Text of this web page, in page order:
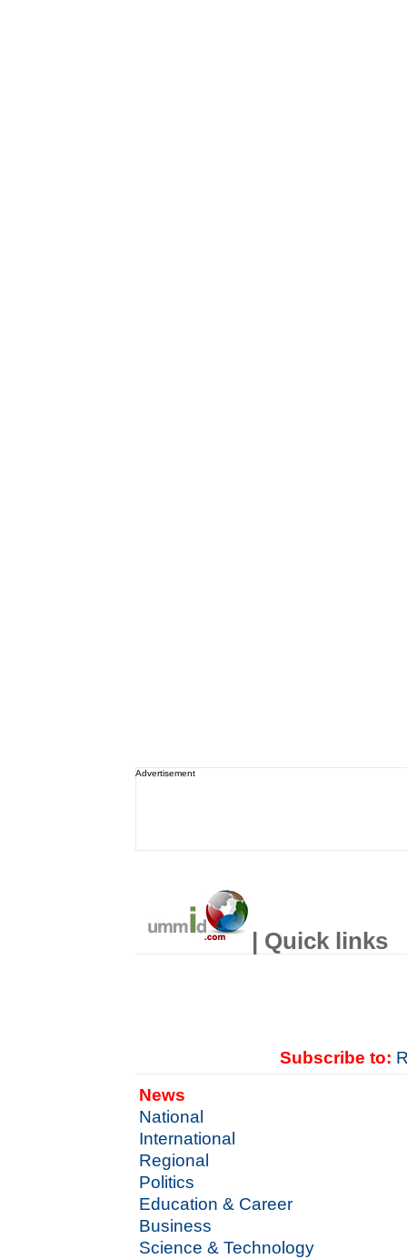
Advertisement
| Quick links
Subscribe to:
News
National
International
Regional
Politics
Education & Career
Business
Science & Technology